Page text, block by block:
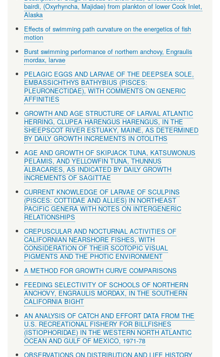
bairdi, (Oxyrhyncha, Majidae) from plankton of lower Cook Inlet,
Alaska
Effects of swimming path curvature on the energetics of fish
motion
Burst swimming performance of northern anchovy, Engraulis
mordax, larvae
PELAGIC EGGS AND LARVAE OF THE DEEPSEA SOLE,
EMBASSICHTHYS BATHYBIUS (PISCES:
PLEURONECTIDAE), WITH COMMENTS ON GENERIC
AFFINITIES
GROWTH AND AGE STRUCTURE OF LARVAL ATLANTIC
HERRING, CLUPEA HARENGUS HARENGUS, IN THE
SHEEPSCOT RIVER ESTUAKY, MAINE, AS DETERMINED
BY DAILY GROWTH INCREMENTS IN OTOLITHS
AGE AND GROWTH OF SKIPJACK TUNA, KATSUWONUS
PELAMIS, AND YELLOWFIN TUNA, THUNNUS
ALBACARES, AS INDICATED BY DAILY GROWTH
INCREMENTS OF SAGITTAE
CURRENT KNOWLEDGE OF LARVAE OF SCULPINS
(PISCES: COTTIDAE AND ALLIES) IN NORTHEAST
PACIFIC GENERA WITH NOTES ON INTERGENERIC
RELATIONSHIPS
CREPUSCULAR AND NOCTURNAL ACTIVITIES OF
CALIFORNIAN NEARSHORE FISHES, WITH
CONSIDERATION OF THEIR SCOTOPIC VISUAL
PIGMENTS AND THE PHOTIC ENVIRONMENT
A METHOD FOR GROWTH CURVE COMPARISONS
FEEDING SELECTIVITY OF SCHOOLS OF NORTHERN
ANCHOVY, ENGRAULIS MORDAX, IN THE SOUTHERN
CALIFORNIA BIGHT
AN ANALYSIS OF CATCH AND EFFORT DATA FROM THE
U.S. RECREATIONAL FISHERY FOR BILLFISHES
(ISTIOPHORIDAE) IN THE WESTERN NORTH ATLANTIC
OCEAN AND GULF OF MEXICO, 1971-78
OBSERVATIONS ON DISTRIBUTION AND LIFE HISTORY